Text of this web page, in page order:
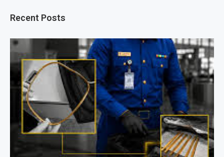
Recent Posts